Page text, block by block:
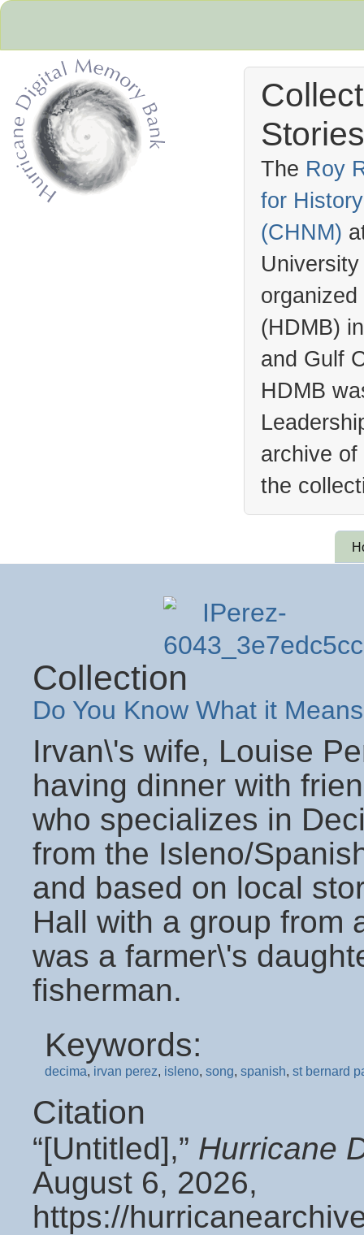
The Roy
for
(CHNM)
(HDMB)
and Gulf
HDMB
archive
the
Collection
Do You Know What it Means
Irvan\'s wife, Louise
having dinner with
who specializes in
from the Isleno/
and based on local
Hall with a group from
was a farmer\'s
fisherman.
Keywords:
decima, irvan perez, isleno, song, spanish, st bernard
Citation
“[Untitled],” Hurricane
August 6, 2026,
https://